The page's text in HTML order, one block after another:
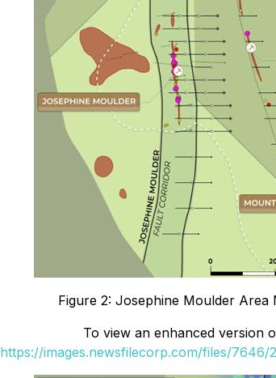
Figure 2: Josephine Moulder Area
To view an enhanced version
https://images.newsfilecorp.com/files/